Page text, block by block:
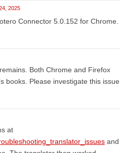
2025
Connector 5.0.152 for Chrome.
Both Chrome and Firefox
books. Please investigate this issue
at
and